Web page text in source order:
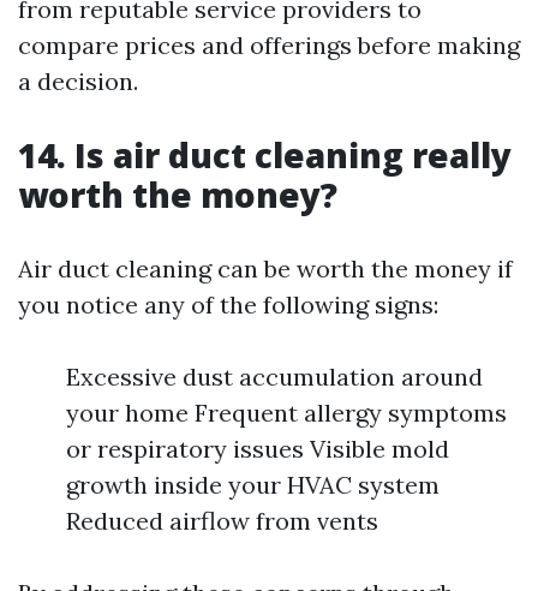
from reputable service providers to
compare prices and offerings before making
a decision.
14. Is air duct cleaning really
worth the money?
Air duct cleaning can be worth the money if
you notice any of the following signs:
Excessive dust accumulation around
your home Frequent allergy symptoms
or respiratory issues Visible mold
growth inside your HVAC system
Reduced airflow from vents